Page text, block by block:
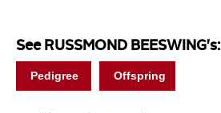
See RUSSMOND BEESWING's:
Pedigree Offspring